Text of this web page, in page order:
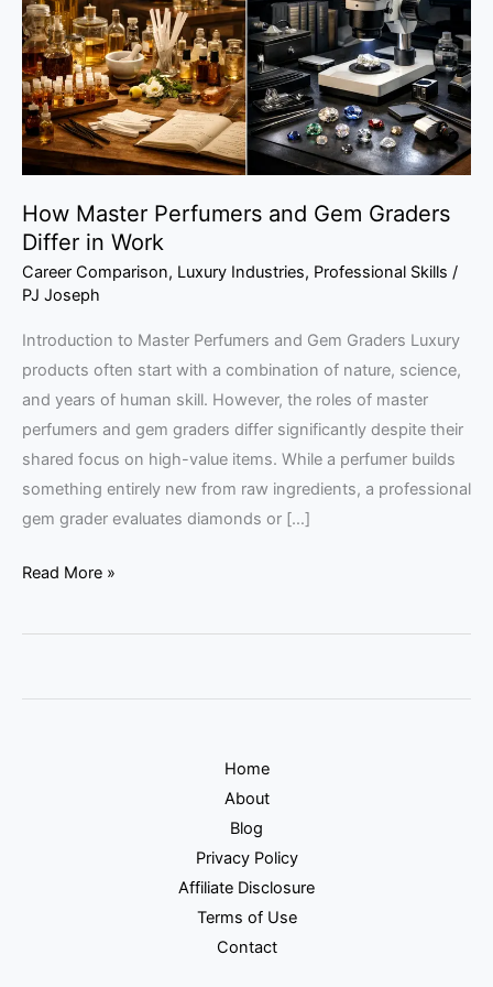
How Master Perfumers and Gem Graders
Differ in Work
Career Comparison, Luxury Industries, Professional Skills /
PJ Joseph
Introduction to Master Perfumers and Gem Graders Luxury
products often start with a combination of nature, science,
and years of human skill. However, the roles of master
perfumers and gem graders differ significantly despite their
shared focus on high-value items. While a perfumer builds
something entirely new from raw ingredients, a professional
gem grader evaluates diamonds or […]
Gem
Graders
Differ
in
Work
Read More »
Home
About
Blog
Privacy Policy
Affiliate Disclosure
Terms of Use
Contact